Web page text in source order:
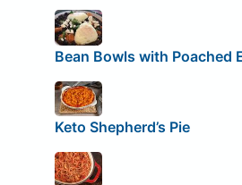
Bean Bowls with Poached
Keto Shepherd’s Pie